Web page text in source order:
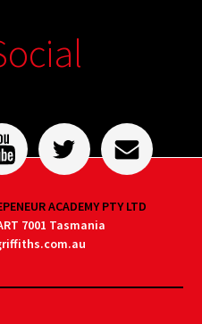
ACADEMY PTY LTD
7001 Tasmania